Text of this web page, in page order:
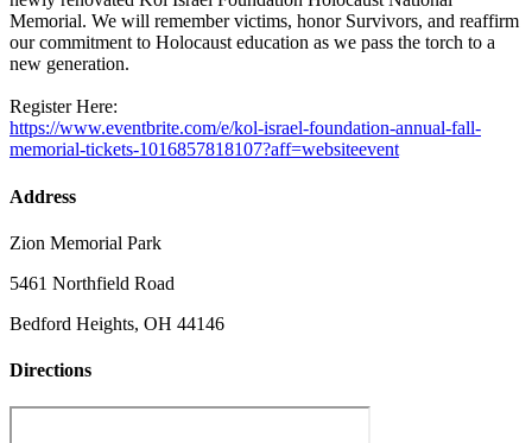
Memorial. We will remember victims, honor Survivors, and reaffirm
our commitment to Holocaust education as we pass the torch to a
new generation.
Register Here:
https://www.eventbrite.com/e/kol-israel-foundation-annual-fall-
memorial-tickets-1016857818107?aff=websiteevent
Address
Zion Memorial Park
5461 Northfield Road
Bedford Heights, OH 44146
Directions